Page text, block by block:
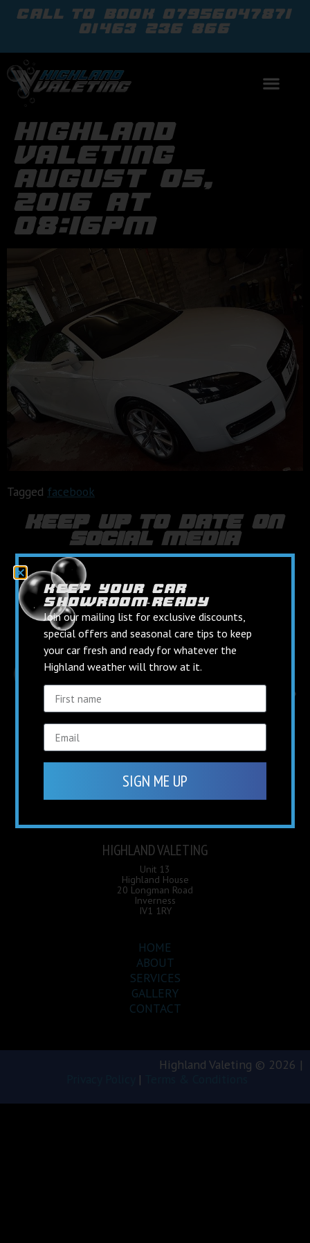
call to book07956047871
01463 236 866
highland
valeting
august 05,
2016 at
08:16pm
Tagged facebook
keep up to date on
social media
Follow us on Instagram
OPENING HOURS
Mon - Fri 8.30am – 5pm
Saturday: 9am – 3pm
HIGHLAND VALETING
Unit 13
Highland House
20 Longman Road
Inverness
IV1 1RY
HOME
ABOUT
SERVICES
GALLERY
CONTACT
Highland Valeting © 2026 |
|
keep your car
showroom‑ready
Join our mailing list for exclusive discounts,
special offers and seasonal care tips to keep
your car fresh and ready for whatever the
Highland weather will throw at it.
SIGN ME UP